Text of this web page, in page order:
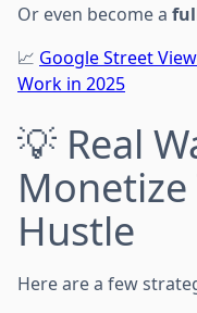
Or even become a
📈 Google Street
Work in 2025
💡 Real
Monetize
Hustle
Here are a few